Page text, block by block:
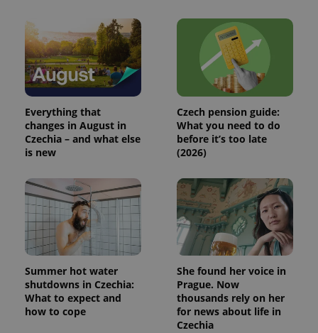
Everything that
changes in August in
Czechia – and what else
is new
Czech pension guide:
What you need to do
before it’s too late
(2026)
Summer hot water
shutdowns in Czechia:
What to expect and
how to cope
She found her voice in
Prague. Now
thousands rely on her
for news about life in
Czechia
This cookie
is used to
distinguish
unique
users by
assigning a
randomly
generated
number as
a client
identifier. It
is included
in each
used to
calculate
visitor,
session
and
campaign
data for
the sites
analytics
reports.
_ga_LSHBD1S1X4
1 year 1
month
This cookie
is used by
Google
Analytics to